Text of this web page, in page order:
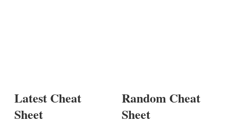
Latest Cheat
Sheet
Random Cheat
Sheet